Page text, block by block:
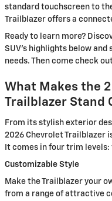
standard touchscreen to
Trailblazer offers a
Ready to learn more?
SUV’s highlights below
needs. Then come check
What Makes the
Trailblazer Stand
From its stylish exterior
2026 Chevrolet Trailblazer
It comes in four trim levels:
Customizable Style
Make the Trailblazer your
from a range of attractive